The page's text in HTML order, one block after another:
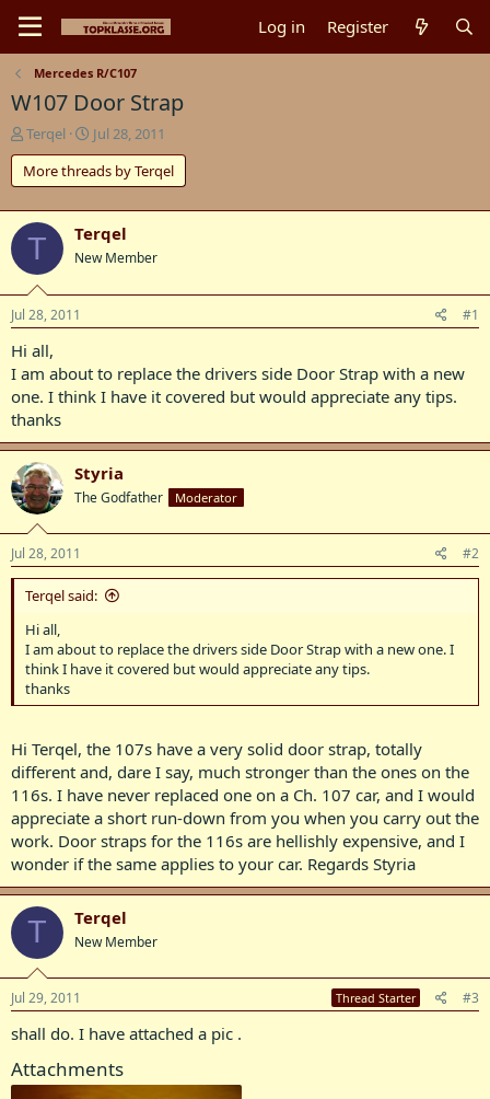
Log in Register
Mercedes R/C107
W107 Door Strap
T
h
r
e
a
d
t
a
r
t
e
r
Terqel
S
t
a
r
t
d
a
e
Jul 28, 2011
More threads by Terqel
T Terqel
New Member
Jul 28, 2011 #1
Hi all,
I am about to replace the drivers side Door Strap with a new
one. I think I have it covered but would appreciate any tips.
thanks
Styria
The Godfather Moderator
Jul 28, 2011 #2
Terqel said:
Hi all,
I am about to replace the drivers side Door Strap with a new one. I
think I have it covered but would appreciate any tips.
thanks
Hi Terqel, the 107s have a very solid door strap, totally
different and, dare I say, much stronger than the ones on the
116s. I have never replaced one on a Ch. 107 car, and I would
appreciate a short run-down from you when you carry out the
work. Door straps for the 116s are hellishly expensive, and I
wonder if the same applies to your car. Regards Styria
T Terqel
New Member
Jul 29, 2011 Thread Starter #3
shall do. I have attached a pic .
Attachments